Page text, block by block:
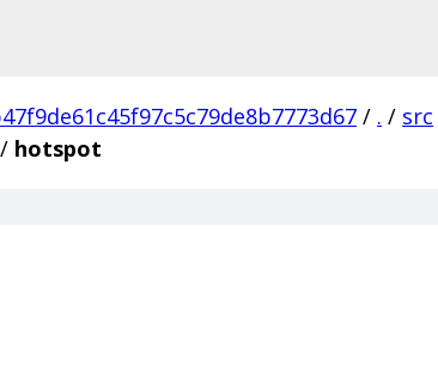
/ . / src
/ hotspot